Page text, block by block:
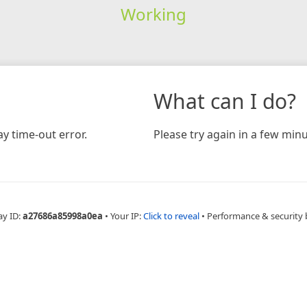
Working
time-out error.
What can I do?
Please try again in a few
ID:a27686a85998a0ea • Your IP:Click to reveal • Performance & security